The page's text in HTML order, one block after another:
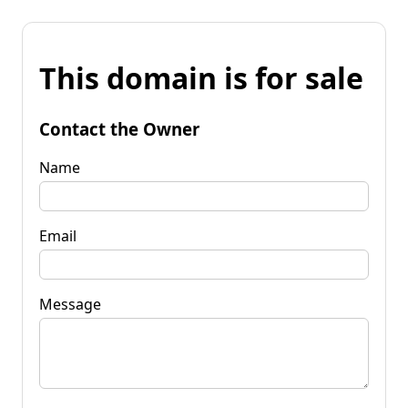
This domain is for sale
Contact the Owner
Name
Email
Message